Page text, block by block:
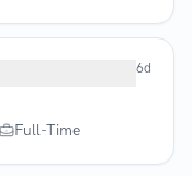
Full-Time
6d